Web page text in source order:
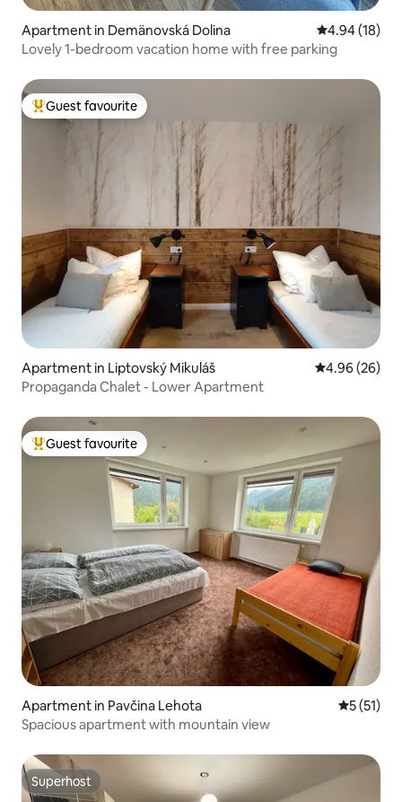
Apartment in Demänovská Dolina 4.94 out of 5
4.94 (18)
Lovely 1-bedroom vacation home with free parking
Top guest favourite
Guest favourite
Apartment in Liptovský Mikuláš 4.96 out of 5
4.96 (26)
Propaganda Chalet - Lower Apartment
Top guest favourite
Guest favourite
Apartment in Pavčina Lehota 5 out of 5
5 (51)
Spacious apartment with mountain view
Superhost
Superhost